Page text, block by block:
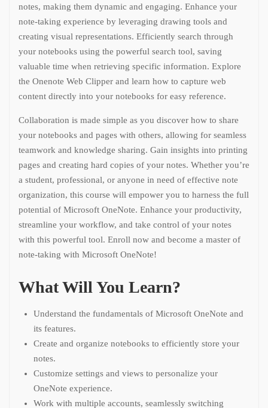
notes, making them dynamic and engaging. Enhance your
note-taking experience by leveraging drawing tools and
creating visual representations. Efficiently search through
your notebooks using the powerful search tool, saving
valuable time when retrieving specific information. Explore
the Onenote Web Clipper and learn how to capture web
content directly into your notebooks for easy reference.
Collaboration is made simple as you discover how to share
your notebooks and pages with others, allowing for seamless
teamwork and knowledge sharing. Gain insights into printing
pages and creating hard copies of your notes. Whether you’re
a student, professional, or anyone in need of effective note
organization, this course will empower you to harness the full
potential of Microsoft OneNote. Enhance your productivity,
streamline your workflow, and take control of your notes
with this powerful tool. Enroll now and become a master of
note-taking with Microsoft OneNote!
What Will You Learn?
Understand the fundamentals of Microsoft OneNote and
its features.
Create and organize notebooks to efficiently store your
notes.
Customize settings and views to personalize your
OneNote experience.
Work with multiple accounts, seamlessly switching